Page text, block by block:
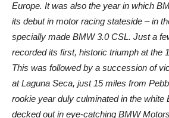
Europe. It was also the year in which
its debut in motor racing stateside – in
specially made BMW 3.0 CSL. Just a
recorded its first, historic triumph at the
This was followed by a succession of
at Laguna Seca, just 15 miles from
rookie year duly culminated in the white
decked out in eye-catching BMW